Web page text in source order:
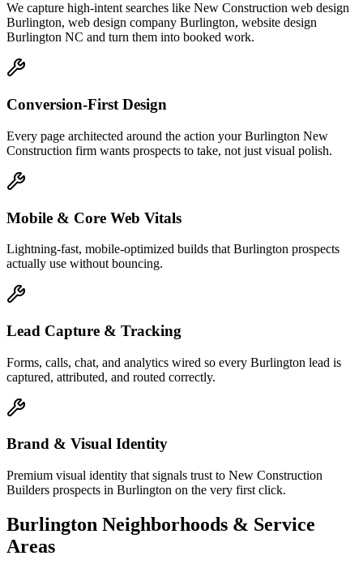
We capture high-intent searches like New Construction web design
Burlington, web design company Burlington, website design
Burlington NC and turn them into booked work.
Conversion-First Design
Every page architected around the action your Burlington New
Construction firm wants prospects to take, not just visual polish.
Mobile & Core Web Vitals
Lightning-fast, mobile-optimized builds that Burlington prospects
actually use without bouncing.
Lead Capture & Tracking
Forms, calls, chat, and analytics wired so every Burlington lead is
captured, attributed, and routed correctly.
Brand & Visual Identity
Premium visual identity that signals trust to New Construction
Builders prospects in Burlington on the very first click.
Burlington Neighborhoods & Service
Areas